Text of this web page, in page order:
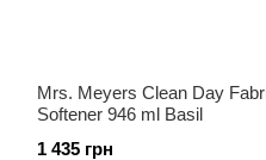
Mrs. Meyers Clean Day
Softener 946 ml Basil
1 435 грн